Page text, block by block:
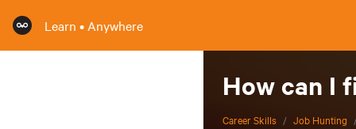
Learn • Anywhere
How can I
Career Skills / Job Hunting